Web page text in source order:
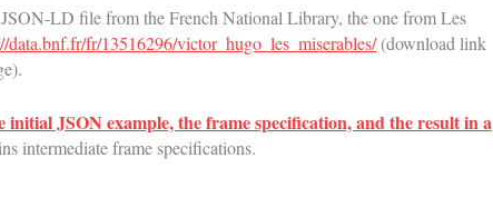
JSON-LD file from the French National Library, the one from Les
data.bnf.fr/fr/13516296/victor_hugo_les_miserables/(download link
initial JSON example, the frame specification, and the result in a
intermediate frame specifications.